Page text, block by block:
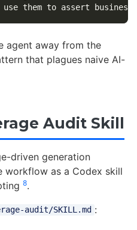
agent away from the
that plagues naive AI-
Audit Skill
driven generation
workflow as a Codex skill
8.
audit/SKILL.md :